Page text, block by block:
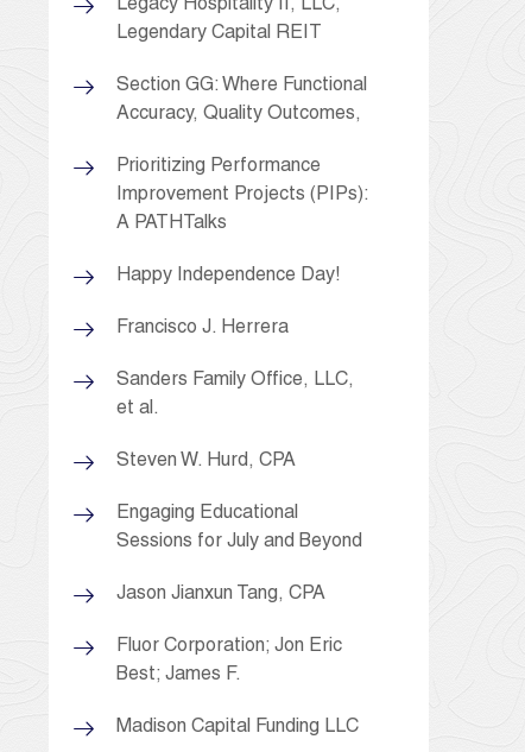
Legacy Hospitality II, LLC,
Legendary Capital REIT
Section GG: Where Functional
Accuracy, Quality Outcomes,
Prioritizing Performance
Improvement Projects (PIPs):
A PATHTalks
Happy Independence Day!
Francisco J. Herrera
Sanders Family Office, LLC,
et al.
Steven W. Hurd, CPA
Engaging Educational
Sessions for July and Beyond
Jason Jianxun Tang, CPA
Fluor Corporation; Jon Eric
Best; James F.
Madison Capital Funding LLC